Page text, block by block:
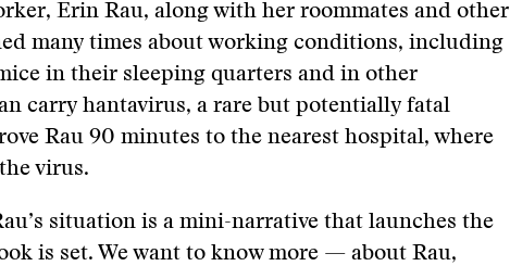
Erin Rau, along with her roommates and other
many times about working conditions, including
in their sleeping quarters and in other
carry hantavirus, a rare but potentially fatal
Rau 90 minutes to the nearest hospital, where
virus.
situation is a mini-narrative that launches the
is set. We want to know more — about Rau,